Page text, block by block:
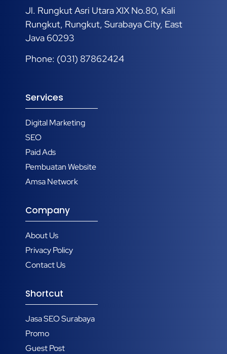
Jl. Rungkut Asri Utara XIX No.80, Kali
Rungkut, Rungkut, Surabaya City, East
Java 60293
Phone: (031) 87862424
Services
Digital Marketing
SEO
Paid Ads
Pembuatan Website
Amsa Network
Company
About Us
Privacy Policy
Contact Us
Shortcut
Jasa SEO Surabaya
Promo
Guest Post